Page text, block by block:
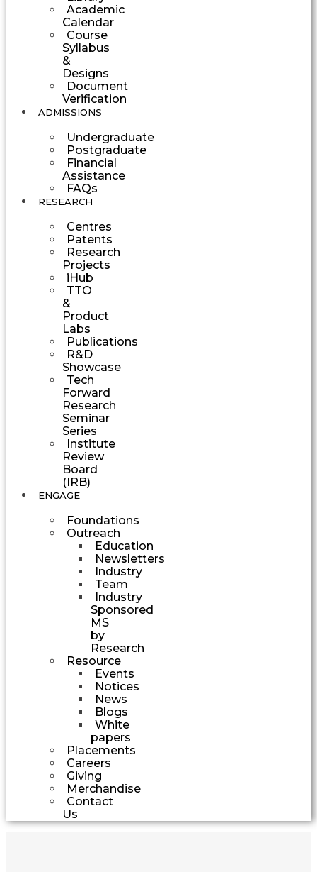
Academic
Calendar
Course
Syllabus
&
Designs
Document
Verification
ADMISSIONS
Undergraduate
Postgraduate
Financial
Assistance
FAQs
RESEARCH
Centres
Patents
Research
Projects
iHub
TTO
&
Product
Labs
Publications
R&D
Showcase
Tech
Forward
Research
Seminar
Series
Institute
Review
Board
(IRB)
ENGAGE
Foundations
Outreach
Education
Newsletters
Industry
Team
Industry
Sponsored
MS
by
Research
Resource
Events
Notices
News
Blogs
White
papers
Placements
Careers
Giving
Merchandise
Contact
Us